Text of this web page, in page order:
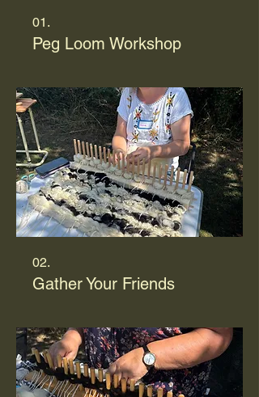
01.
Peg Loom Workshop
02.
Gather Your Friends